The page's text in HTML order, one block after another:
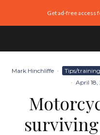
Get ad-free access
Mark Hinchliffe · Tips/training
· April 18,